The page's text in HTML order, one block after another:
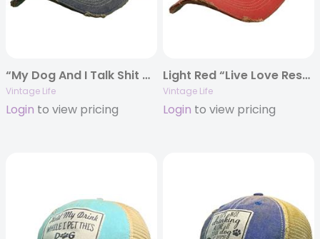
“My Dog And I Talk Shit About You” Distressed Trucker Cap
Vintage Life
Login to view pricing
Light Red “Live Love Rescue” Distressed Trucker Cap
Vintage Life
Login to view pricing